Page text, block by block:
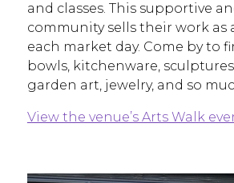
and classes. This supportive
community sells their work as
each market day. Come by to
bowls, kitchenware,
garden art, jewelry, and so
View the venue’s Arts Walk